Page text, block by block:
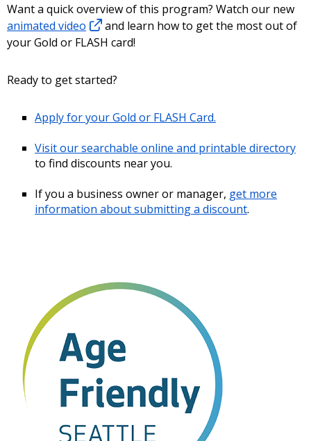
Want a quick overview of this program? Watch our new
animated video
and learn how to get the most out of
your Gold or FLASH card!
Ready to get started?
Apply for your Gold or FLASH Card.
Visit our searchable online and printable directory
to find discounts near you.
If you a business owner or manager, get more
information about submitting a discount.